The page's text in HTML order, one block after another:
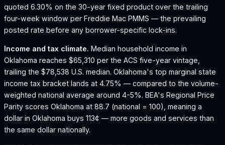
quoted 6.30% on the 30-year fixed product over the trailing
four-week window per Freddie Mac PMMS — the prevailing
posted rate before any borrower-specific lock-ins.
Income and tax climate. Median household income in
Oklahoma reaches $65,310 per the ACS five-year vintage,
trailing the $78,538 U.S. median. Oklahoma's top marginal state
income tax bracket lands at 4.75% — compared to the volume-
weighted national average around 4-5%. BEA's Regional Price
Parity scores Oklahoma at 88.7 (national = 100), meaning a
dollar in Oklahoma buys 113¢ — more goods and services than
the same dollar nationally.